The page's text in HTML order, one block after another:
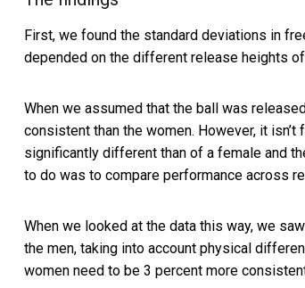
First, we found the standard deviations in
depended on the different release heights
When we assumed that the ball was
consistent than the women. However, it
significantly different than of a female and
to do was to compare performance across
When we looked at the data this way, we
the men, taking into account physical
women need to be 3 percent more